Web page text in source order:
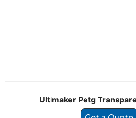
Ultimaker Petg